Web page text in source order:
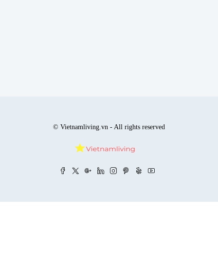
© Vietnamliving.vn - All rights reserved